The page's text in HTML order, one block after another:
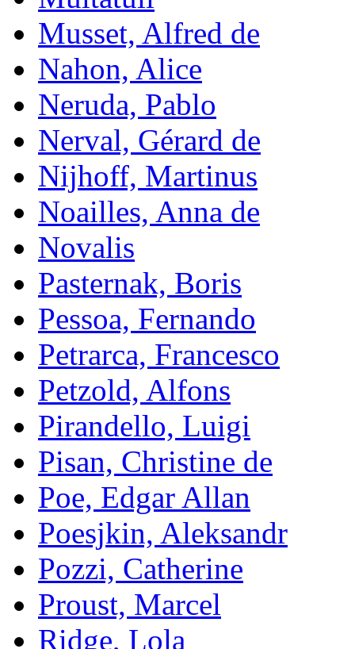
Musset, Alfred de
Nahon, Alice
Neruda, Pablo
Nerval, Gérard de
Nijhoff, Martinus
Noailles, Anna de
Novalis
Pasternak, Boris
Pessoa, Fernando
Petrarca, Francesco
Petzold, Alfons
Pirandello, Luigi
Pisan, Christine de
Poe, Edgar Allan
Poesjkin, Aleksandr
Pozzi, Catherine
Proust, Marcel
Ridge, Lola